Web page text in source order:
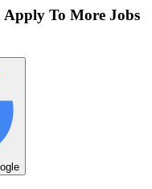
To More Jobs